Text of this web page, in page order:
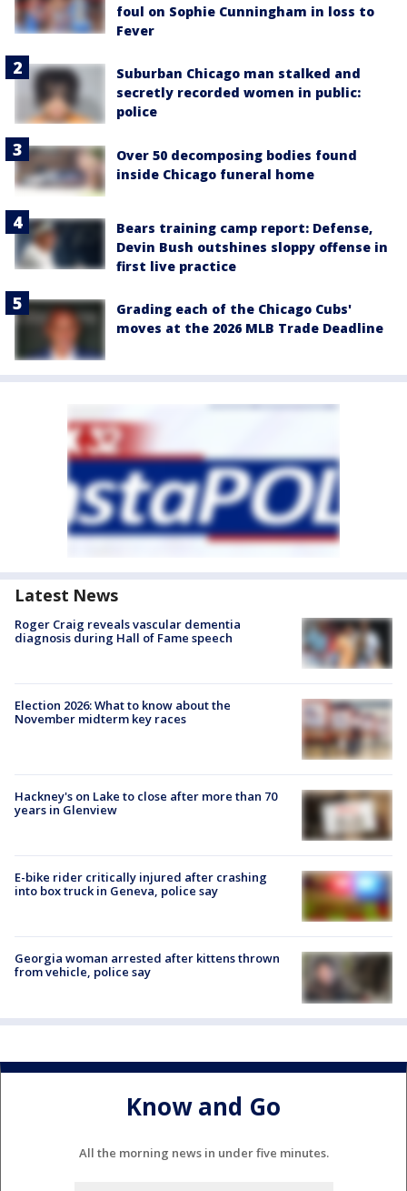
foul on Sophie Cunningham in loss to
Fever
Suburban Chicago man stalked and
secretly recorded women in public:
police
Over 50 decomposing bodies found
inside Chicago funeral home
Bears training camp report: Defense,
Devin Bush outshines sloppy offense in
first live practice
Grading each of the Chicago Cubs'
moves at the 2026 MLB Trade Deadline
Latest News
Roger Craig reveals vascular dementia
diagnosis during Hall of Fame speech
Election 2026: What to know about the
November midterm key races
Hackney's on Lake to close after more than 70
years in Glenview
E-bike rider critically injured after crashing
into box truck in Geneva, police say
Georgia woman arrested after kittens thrown
from vehicle, police say
Know and Go
All the morning news in under five minutes.